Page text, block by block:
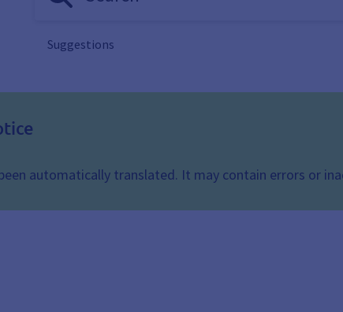
Suggestions
automatically translated. It may contain errors or